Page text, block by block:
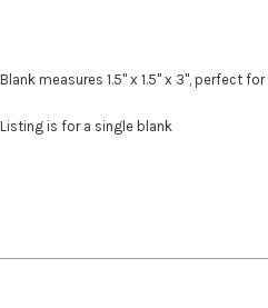
Blank measures 1.5" x 1.5" x 3", perfect
Listing is for a single blank